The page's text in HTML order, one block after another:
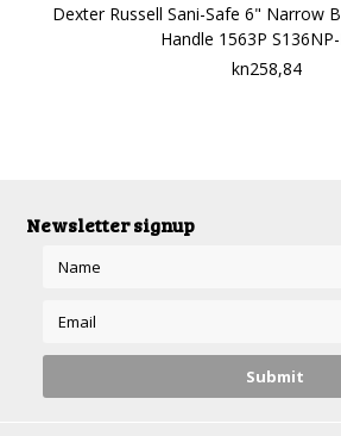
Dexter Russell Sani-Safe 6" Narrow
Handle 1563P
kn258,84
Newsletter signup